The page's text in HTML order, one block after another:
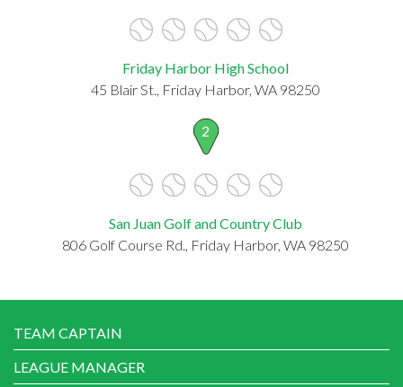
Friday Harbor High School
45 Blair St., Friday Harbor, WA 98250
2
San Juan Golf and Country Club
806 Golf Course Rd., Friday Harbor, WA 98250
TEAM CAPTAIN
LEAGUE MANAGER